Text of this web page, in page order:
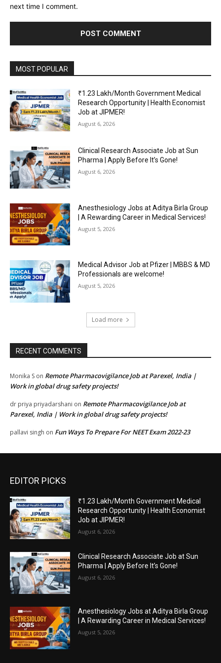
next time I comment.
MOST POPULAR
₹1.23 Lakh/Month Government Medical
Research Opportunity | Health Economist
Job at JIPMER!
August 6, 2026
Clinical Research Associate Job at Sun
Pharma | Apply Before It’s Gone!
August 6, 2026
Anesthesiology Jobs at Aditya Birla Group
| A Rewarding Career in Medical Services!
August 5, 2026
Medical Advisor Job at Pfizer | MBBS & MD
Professionals are welcome!
August 5, 2026
Load more
RECENT COMMENTS
Monika S on Remote Pharmacovigilance Job at Parexel, India |
Work in global drug safety projects!
dr priya priyadarshani on Remote Pharmacovigilance Job at
Parexel, India | Work in global drug safety projects!
pallavi singh on Fun Ways To Prepare For NEET Exam 2022-23
EDITOR PICKS
₹1.23 Lakh/Month Government Medical
Research Opportunity | Health Economist
Job at JIPMER!
August 6, 2026
Clinical Research Associate Job at Sun
Pharma | Apply Before It’s Gone!
August 6, 2026
Anesthesiology Jobs at Aditya Birla Group
| A Rewarding Career in Medical Services!
August 5, 2026